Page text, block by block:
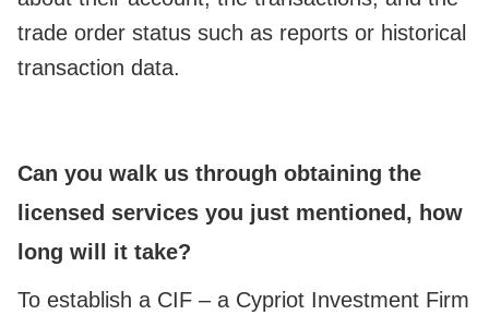
trade order status such as reports or historical
transaction data.
Can you walk us through obtaining the
licensed services you just mentioned, how
long will it take?
To establish a CIF – a Cypriot Investment Firm